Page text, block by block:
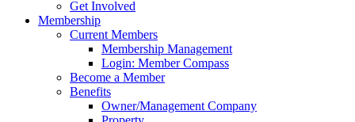
Get Involved
Membership
Current Members
Membership Management
Login: Member Compass
Become a Member
Benefits
Owner/Management Company